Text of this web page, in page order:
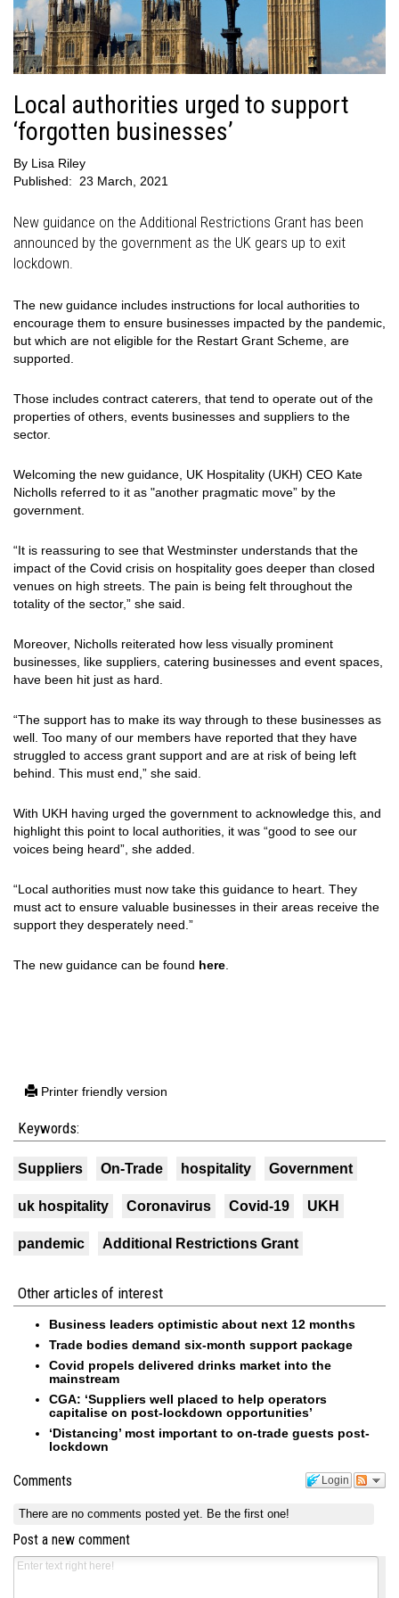
Local authorities urged to support
‘forgotten businesses’
By Lisa Riley
Published: 23 March, 2021
New guidance on the Additional Restrictions Grant has been
announced by the government as the UK gears up to exit
lockdown.
The new guidance includes instructions for local authorities to
encourage them to ensure businesses impacted by the pandemic,
but which are not eligible for the Restart Grant Scheme, are
supported.
Those includes contract caterers, that tend to operate out of the
properties of others, events businesses and suppliers to the
sector.
Welcoming the new guidance, UK Hospitality (UKH) CEO Kate
Nicholls referred to it as "another pragmatic move” by the
government.
“It is reassuring to see that Westminster understands that the
impact of the Covid crisis on hospitality goes deeper than closed
venues on high streets. The pain is being felt throughout the
totality of the sector,” she said.
Moreover, Nicholls reiterated how less visually prominent
businesses, like suppliers, catering businesses and event spaces,
have been hit just as hard.
“The support has to make its way through to these businesses as
well. Too many of our members have reported that they have
struggled to access grant support and are at risk of being left
behind. This must end,” she said.
With UKH having urged the government to acknowledge this, and
highlight this point to local authorities, it was “good to see our
voices being heard”, she added.
“Local authorities must now take this guidance to heart. They
must act to ensure valuable businesses in their areas receive the
support they desperately need.”
The new guidance can be found here.
Printer friendly version
Keywords:
Suppliers On-Trade hospitality Government
uk hospitality Coronavirus Covid-19 UKH
pandemic Additional Restrictions Grant
Other articles of interest
Business leaders optimistic about next 12 months
Trade bodies demand six-month support package
Covid propels delivered drinks market into the
mainstream
CGA: ‘Suppliers well placed to help operators
capitalise on post-lockdown opportunities’
‘Distancing’ most important to on-trade guests post-
lockdown
Login
Comments
There are no comments posted yet. Be the first one!
Post a new comment